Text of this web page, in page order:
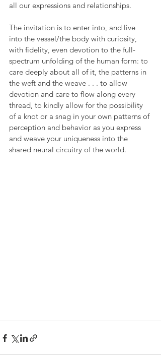
all our expressions and relationships.
The invitation is to enter into, and live
into the vessel/the body with curiosity,
with fidelity, even devotion to the full-
spectrum unfolding of the human form: to
care deeply about all of it, the patterns in
the weft and the weave . . . to allow
devotion and care to flow along every
thread, to kindly allow for the possibility
of a knot or a snag in your own patterns of
perception and behavior as you express
and weave your uniqueness into the
shared neural circuitry of the world.